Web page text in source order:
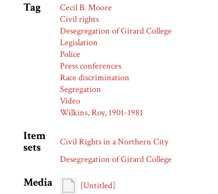
Tag
Cecil B. Moore
Civil rights
Desegregation of Girard College
Legislation
Police
Press conferences
Race discrimination
Segregation
Video
Wilkins, Roy, 1901-1981
Item
sets
Civil Rights in a Northern City
Desegregation of Girard College
Media [Untitled]